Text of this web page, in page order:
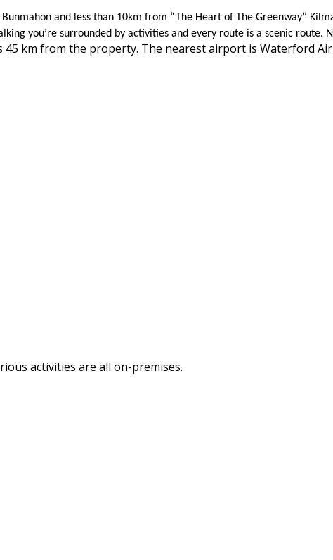
and less than 10km from “The Heart of The Greenway”
you’re surrounded by activities and every route is a scenic
km from the property. The nearest airport is Waterford
activities are all on-premises.